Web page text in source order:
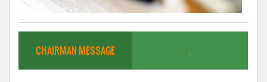
CHAIRMAN MESSAGE .